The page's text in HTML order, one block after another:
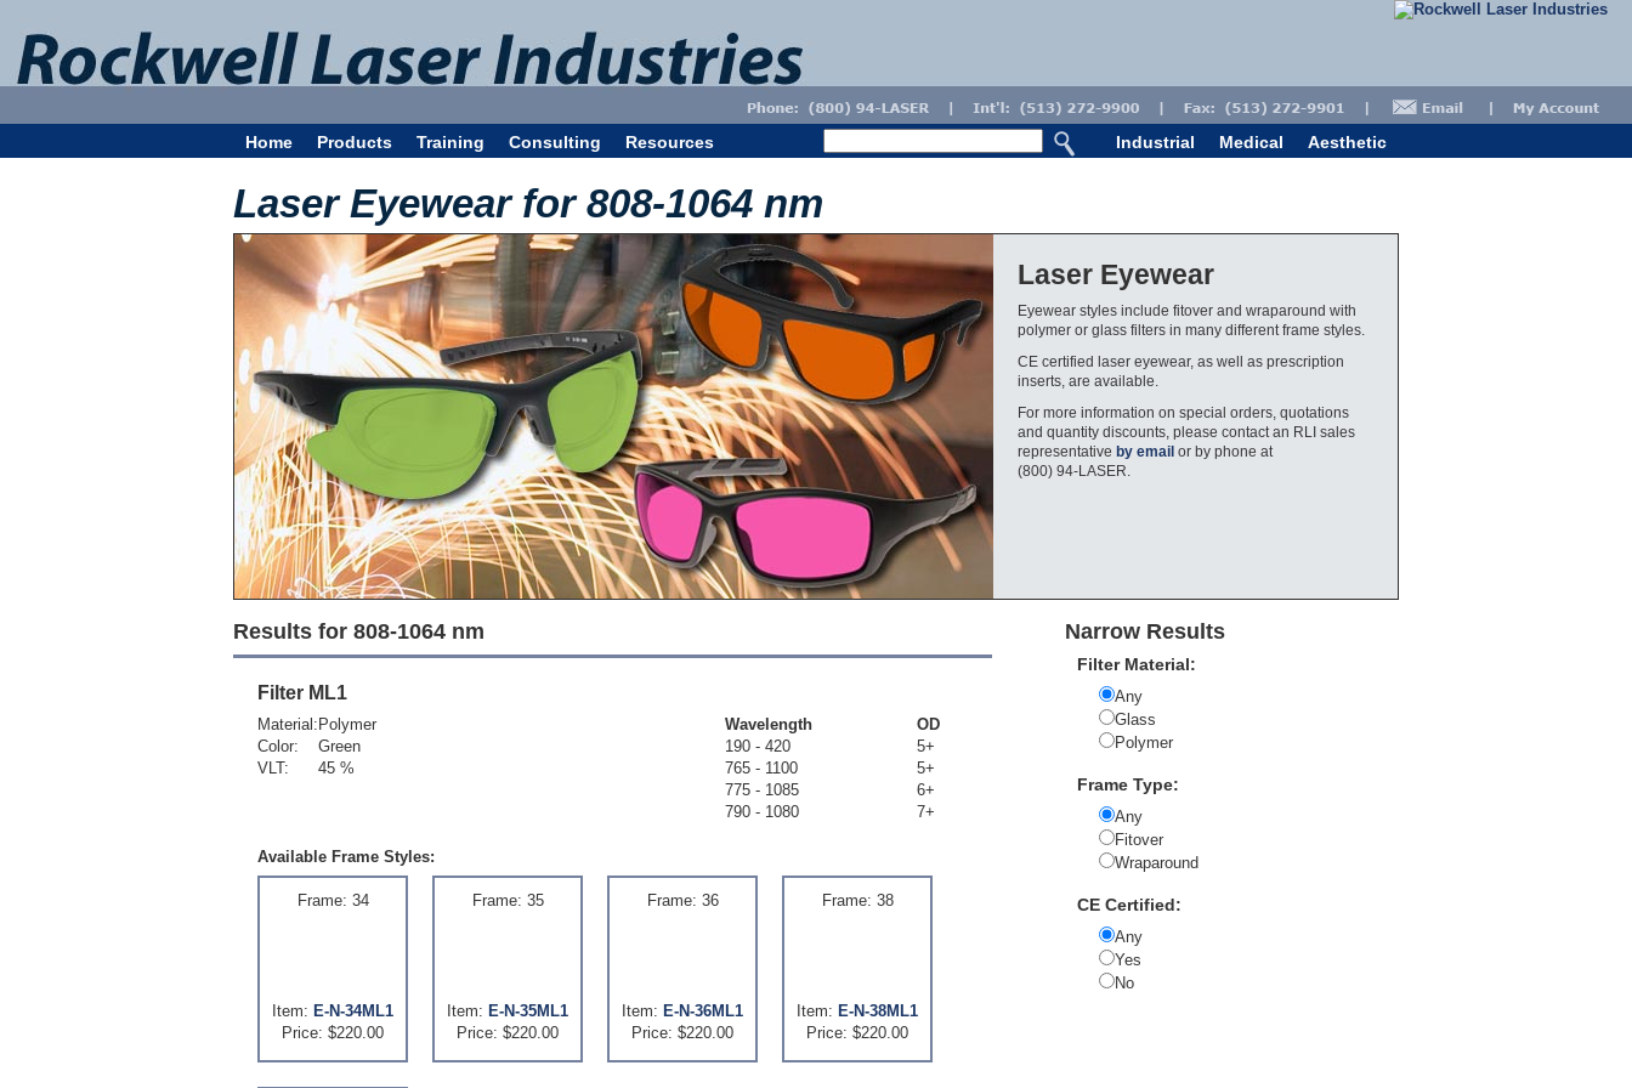
Home Products Training Consulting Resources Industrial Medical Aesthetic
Laser Eyewear for 808-1064 nm
Laser Eyewear
Eyewear styles include fitover and wraparound with
polymer or glass filters in many different frame styles.
CE certified laser eyewear, as well as prescription
inserts, are available.
For more information on special orders, quotations
and quantity discounts, please contact an RLI sales
representative by email or by phone at
(800) 94-LASER.
Results for 808-1064 nm
Filter ML1
Material:
Color:
VLT:
Polymer
Green
45 %
Wavelength
OD
190 - 420
5+
765 - 1100
5+
775 - 1085
6+
790 - 1080
7+
Available Frame Styles:
Frame: 34
Item: E-N-34ML1
Price: $220.00
Frame: 35
Item: E-N-35ML1
Price: $220.00
Frame: 36
Item: E-N-36ML1
Price: $220.00
Frame: 38
Item: E-N-38ML1
Price: $220.00
Narrow Results
Filter Material:
Any
Glass
Polymer
Frame Type:
Any
Fitover
Wraparound
CE Certified:
Any
Yes
No